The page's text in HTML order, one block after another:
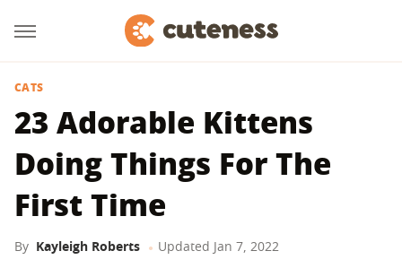
CATS
23 Adorable Kittens
Doing Things For The
First Time
By Kayleigh Roberts Updated Jan 7, 2022